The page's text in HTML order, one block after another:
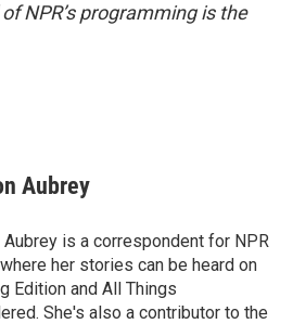
NPR’s programming is the
Aubrey
is a correspondent for NPR
her stories can be heard on
Edition and All Things
She's also a contributor to the